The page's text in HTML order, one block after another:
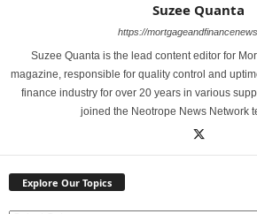
Suzee Quanta
https://
Suzee Quanta is the lead content editor for
magazine, responsible for quality control and
finance industry for over 20 years in various
joined the Neotrope News Network
Explore Our Topics